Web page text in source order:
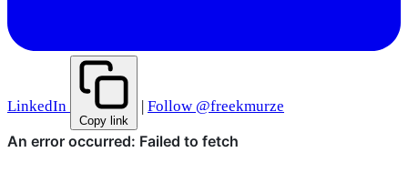
LinkedIn
Copy link
Follow @freekmurze